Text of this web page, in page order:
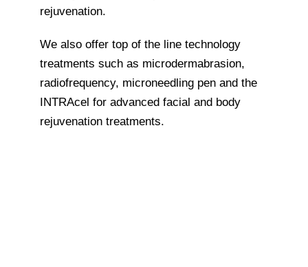
rejuvenation.
We also offer top of the line technology
treatments such as microdermabrasion,
radiofrequency, microneedling pen and the
INTRAcel for advanced facial and body
rejuvenation treatments.